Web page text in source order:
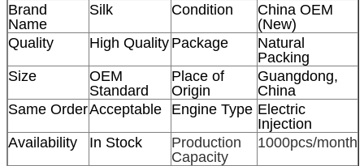
Brand
Name
Silk Condition
China OEM
(New)
Quality
High Quality Package
Natural
Packing
Size
OEM
Standard
Place of
Origin
Guangdong,
China
Same OrderAcceptable Engine Type Electric
Injection
Availability
In Stock
Production
Capacity
1000pcs/month